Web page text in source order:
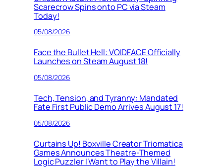
Scarecrow Spins onto PC via Steam
Today!
05/08/2026
Face the Bullet Hell: VOIDFACE Officially
Launches on Steam August 18!
05/08/2026
Tech, Tension, and Tyranny: Mandated
Fate First Public Demo Arrives August 17!
05/08/2026
Curtains Up! Boxville Creator Triomatica
Games Announces Theatre-Themed
Logic Puzzler I Want to Play the Villain!